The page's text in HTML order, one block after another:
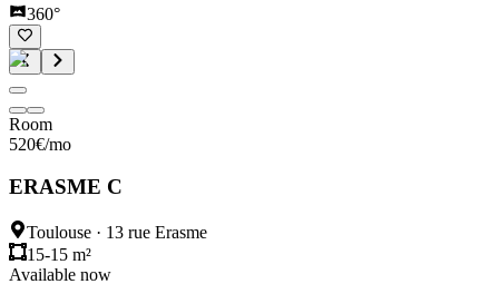
360°
Room
520€/mo
ERASME C
Toulouse · 13 rue Erasme
15-15 m²
Available now